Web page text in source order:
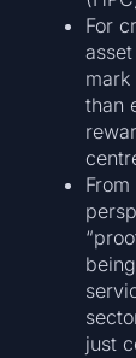
For
than
just